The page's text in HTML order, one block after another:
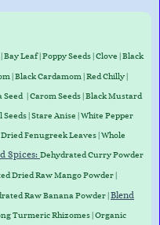
|Bay Leaf|Poppy Seeds|Clove |Black
|Black Cardamom|Red Chilly|
Seed |Carom Seeds|Black Mustard
Seeds|Stare Anise |White Pepper
Dried Fenugreek Leaves|Whole
Spices: Dehydrated Curry Powder
Dried Raw Mango Powder|
Raw Banana Powder |Blend
Turmeric Rhizomes|Organic